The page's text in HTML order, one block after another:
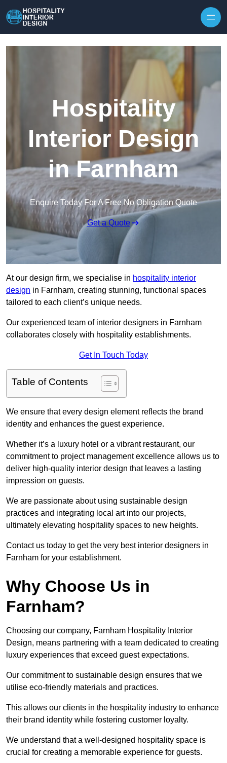
Hospitality
Interior Design
in Farnham
Enquire Today For A Free No Obligation Quote
Get a Quote
At our design firm, we specialise in hospitality interior
design in Farnham, creating stunning, functional spaces
tailored to each client’s unique needs.
Our experienced team of interior designers in Farnham
collaborates closely with hospitality establishments.
Get In Touch Today
Table of Contents
We ensure that every design element reflects the brand
identity and enhances the guest experience.
Whether it’s a luxury hotel or a vibrant restaurant, our
commitment to project management excellence allows us to
deliver high-quality interior design that leaves a lasting
impression on guests.
We are passionate about using sustainable design
practices and integrating local art into our projects,
ultimately elevating hospitality spaces to new heights.
Contact us today to get the very best interior designers in
Farnham for your establishment.
Why Choose Us in
Farnham?
Choosing our company, Farnham Hospitality Interior
Design, means partnering with a team dedicated to creating
luxury experiences that exceed guest expectations.
Our commitment to sustainable design ensures that we
utilise eco-friendly materials and practices.
This allows our clients in the hospitality industry to enhance
their brand identity while fostering customer loyalty.
We understand that a well-designed hospitality space is
crucial for creating a memorable experience for guests.